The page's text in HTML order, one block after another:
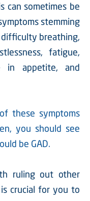
can sometimes be
stemming
difficulty breathing,
fatigue,
in appetite, and
these symptoms
you should see
be GAD.
ruling out other
crucial for you to